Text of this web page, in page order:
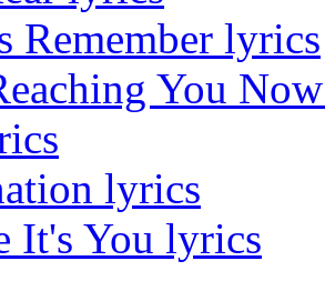
Remember lyrics
You
lyrics
It's You lyrics